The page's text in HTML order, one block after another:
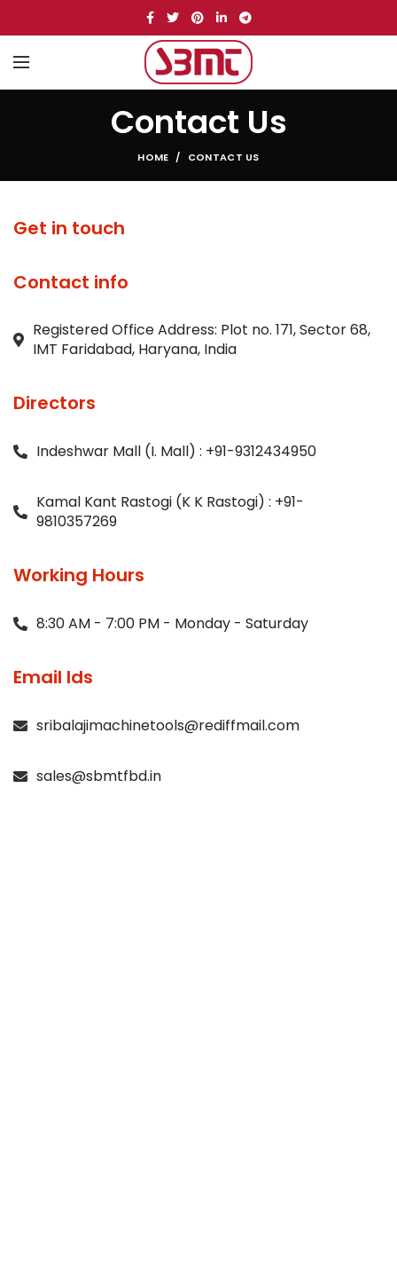
Contact Us
HOME CONTACT US
Get in touch
Contact info
Registered Office Address: Plot no. 171, Sector 68,
IMT Faridabad, Haryana, India
Directors
Indeshwar Mall (I. Mall) : +91-9312434950
Kamal Kant Rastogi (K K Rastogi) : +91-
9810357269
Working Hours
8:30 AM - 7:00 PM - Monday - Saturday
Email Ids
sribalajimachinetools@rediffmail.com
sales@sbmtfbd.in